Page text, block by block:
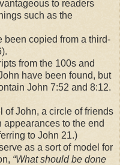
to readers
such as the
been copied from a third-
from the 100s and
have been found, but
John 7:52 and 8:12.
of John, a circle of friends
to the end
to John 21.)
as a sort of model for
“What should be done